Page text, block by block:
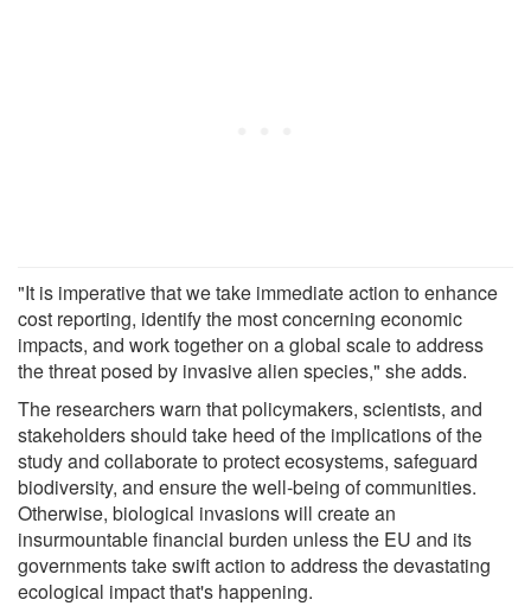
"It is imperative that we take immediate action to enhance
cost reporting, identify the most concerning economic
impacts, and work together on a global scale to address
the threat posed by invasive alien species," she adds.
The researchers warn that policymakers, scientists, and
stakeholders should take heed of the implications of the
study and collaborate to protect ecosystems, safeguard
biodiversity, and ensure the well-being of communities.
Otherwise, biological invasions will create an
insurmountable financial burden unless the EU and its
governments take swift action to address the devastating
ecological impact that's happening.